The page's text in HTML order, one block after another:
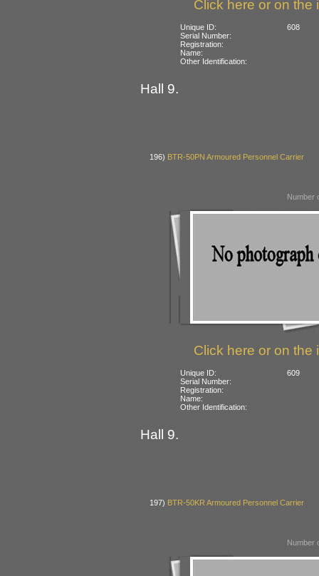
Click here or on the
Unique ID:
608
Serial Number:
Registration:
Name:
Other Identification:
Hall 9.
196) BTR-50PN Armoured Personnel Carrier
Number
Click here or on the
Unique ID:
609
Serial Number:
Registration:
Name:
Other Identification:
Hall 9.
197) BTR-50KR Armoured Personnel Carrier
Number